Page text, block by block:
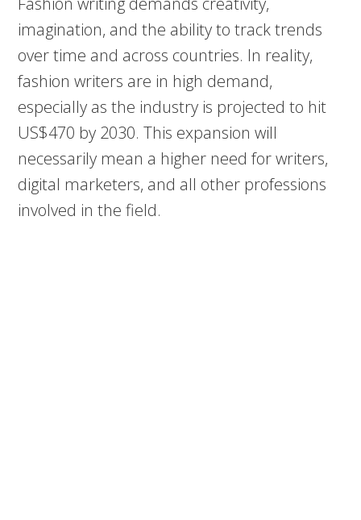
imagination, and the ability to track trends
over time and across countries. In reality,
fashion writers are in high demand,
especially as the industry is projected to hit
US$470 by 2030. This expansion will
necessarily mean a higher need for writers,
digital marketers, and all other professions
involved in the field.